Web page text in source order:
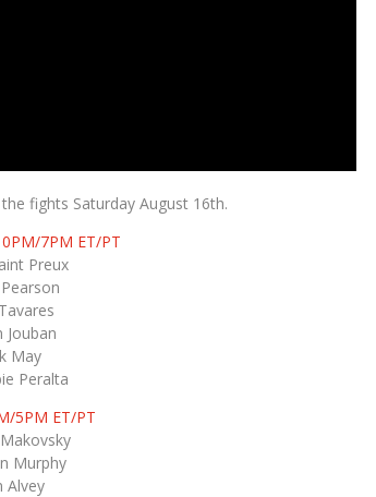
fights Saturday August 16th.
7PM ET/PT
Preux
Jouban
May
Peralta
5PM ET/PT
Murphy
Alvey